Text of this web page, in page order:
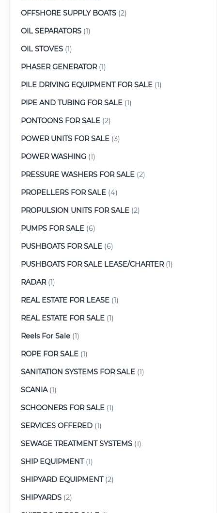
OFFSHORE SUPPLY BOATS (2)
OIL SEPARATORS (1)
OIL STOVES (1)
PHASER GENERATOR(1)
PILE DRIVING EQUIPMENT FOR SALE (1)
PIPE AND TUBING FOR SALE (1)
PONTOONS FOR SALE (2)
POWER UNITS FOR SALE (3)
POWER WASHING (1)
PRESSURE WASHERS FOR SALE (2)
PROPELLERS FOR SALE (4)
PROPULSION UNITS FOR SALE (2)
PUMPS FOR SALE (6)
PUSHBOATS FOR SALE (6)
PUSHBOATS FOR SALE LEASE/CHARTER(1)
RADAR(1)
REAL ESTATE FOR LEASE (1)
REAL ESTATE FOR SALE (1)
Reels For Sale (1)
ROPE FOR SALE (1)
SANITATION SYSTEMS FOR SALE (1)
SCANIA(1)
SCHOONERS FOR SALE (1)
SERVICES OFFERED (1)
SEWAGE TREATMENT SYSTEMS (1)
SHIP EQUIPMENT(1)
SHIPYARD EQUIPMENT(2)
SHIPYARDS (2)